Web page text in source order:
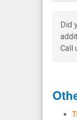
Did
Call